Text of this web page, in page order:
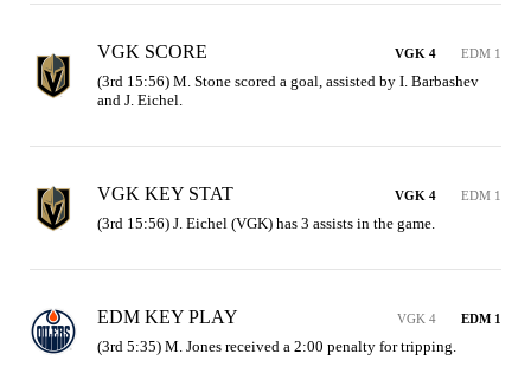
VGK SCORE VGK 4 EDM 1
(3rd 15:56) M. Stone scored a goal, assisted by I. Barbashev
and J. Eichel.
VGK KEY STAT VGK 4 EDM 1
(3rd 15:56) J. Eichel (VGK) has 3 assists in the game.
EDM KEY PLAY VGK 4 EDM 1
(3rd 5:35) M. Jones received a 2:00 penalty for tripping.